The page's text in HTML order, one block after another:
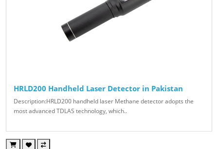
HRLD200 Handheld Laser Detector in Pakistan
Description:HRLD200 handheld laser Methane detector adopts the
most advanced TDLAS technology, which..